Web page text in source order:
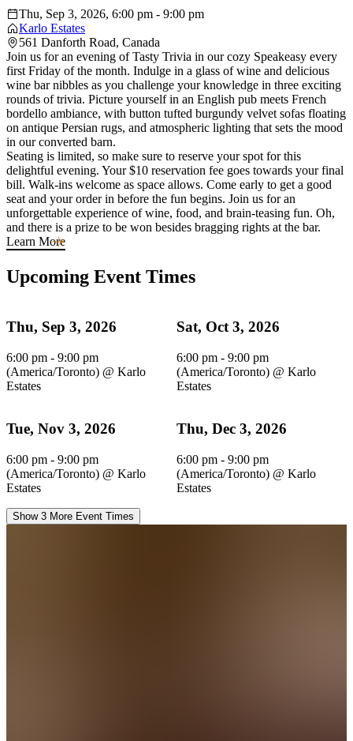
Thu, Sep 3, 2026, 6:00 pm - 9:00 pm
Karlo Estates
561 Danforth Road, Canada
Join us for an evening of Tasty Trivia in our cozy Speakeasy every
first Friday of the month. Indulge in a glass of wine and delicious
wine bar nibbles as you challenge your knowledge in three exciting
rounds of trivia. Picture yourself in an English pub meets French
bordello ambiance, with button tufted burgundy velvet sofas floating
on antique Persian rugs, and atmospheric lighting that sets the mood
in our converted barn.
Seating is limited, so make sure to reserve your spot for this
delightful evening. Your $10 reservation fee goes towards your final
bill. Walk-ins welcome as space allows. Come early to get a good
seat and your order in before the fun begins. Join us for an
unforgettable experience of wine, food, and brain-teasing fun. Oh,
and there is a prize to be won besides bragging rights at the bar.
Learn More
Upcoming Event Times
Thu, Sep 3, 2026
6:00 pm - 9:00 pm
(America/Toronto) @ Karlo
Estates
Sat, Oct 3, 2026
6:00 pm - 9:00 pm
(America/Toronto) @ Karlo
Estates
Tue, Nov 3, 2026
6:00 pm - 9:00 pm
(America/Toronto) @ Karlo
Estates
Thu, Dec 3, 2026
6:00 pm - 9:00 pm
(America/Toronto) @ Karlo
Estates
Show 3 More Event Times